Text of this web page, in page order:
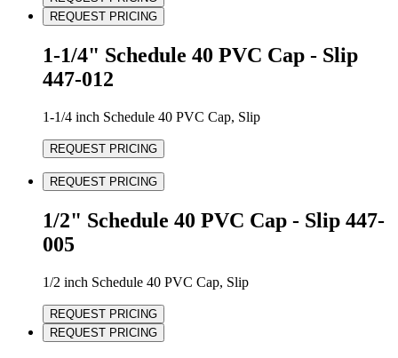
REQUEST PRICING
1-1/4" Schedule 40 PVC Cap - Slip
447-012
1-1/4 inch Schedule 40 PVC Cap, Slip
REQUEST PRICING
REQUEST PRICING
1/2" Schedule 40 PVC Cap - Slip 447-
005
1/2 inch Schedule 40 PVC Cap, Slip
REQUEST PRICING
REQUEST PRICING